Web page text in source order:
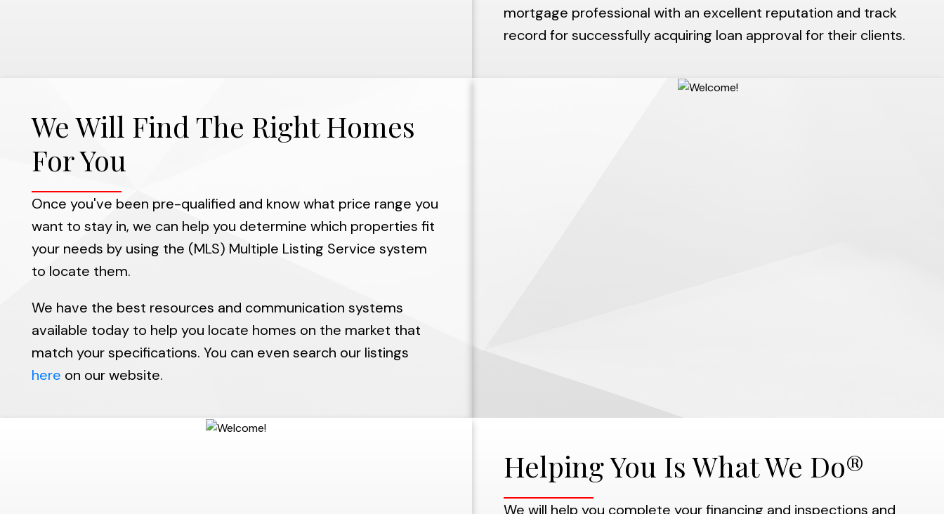
mortgage professional with an excellent reputation and track
record for successfully acquiring loan approval for their clients.
We Will Find The Right Homes
For You
Once you've been pre-qualified and know what price range you
want to stay in, we can help you determine which properties fit
your needs by using the (MLS) Multiple Listing Service system
to locate them.
We have the best resources and communication systems
available today to help you locate homes on the market that
match your specifications. You can even search our listings
here on our website.
Helping You Is What We Do®
We will help you complete your financing and inspections and